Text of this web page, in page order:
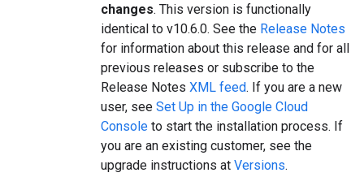
changes. This version is functionally
identical to v10.6.0. See the Release Notes
for information about this release and for all
previous releases or subscribe to the
Release Notes XML feed. If you are a new
user, see Set Up in the Google Cloud
Console to start the installation process. If
you are an existing customer, see the
upgrade instructions at Versions.